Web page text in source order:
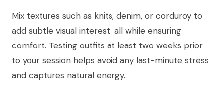
Mix textures such as knits, denim, or corduroy to
add subtle visual interest, all while ensuring
comfort. Testing outfits at least two weeks prior
to your session helps avoid any last-minute stress
and captures natural energy.